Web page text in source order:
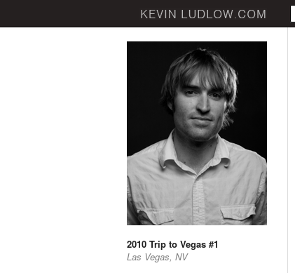
2010 Trip to Vegas #1
Las Vegas, NV